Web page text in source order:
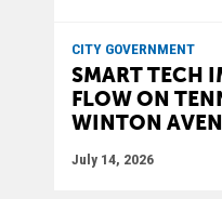
CITY GOVERNMENT
SMART TECH
FLOW ON
WINTON
July 14, 2026